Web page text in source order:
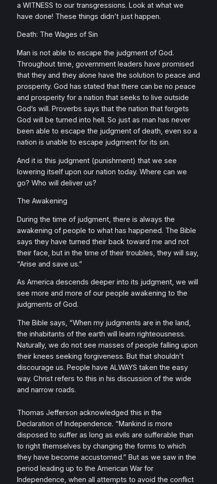
a WITNESS to our transgressions. Look at what we
have done! These things didn’t just happen.
Death: The Wages of Sin
Man is not able to escape the judgment of God.
Throughout time, government leaders have promised
that they and they alone have the solution to peace and
prosperity. God has stated that there can be no peace
and prosperity for a nation that seeks to live outside
God’s will. Proverbs says that the nation that forgets
God will be turned into hell. So just as man has never
been able to escape the judgment of death, even so a
nation is unable to escape judgment for its sin.
And it is this judgment (punishment) that we see
lowering itself upon our nation today. Where can we
go? Who will deliver us?
The Awakening
During the time of judgment, there is always the
awakening of people to what has happened. The Bible
says they have turned their back toward me and not
their face, but in the time of their troubles, they will say,
“Arise and save us.”
As America descends deeper into its judgment, we will
see more and more of our people awakening to the
judgments of God.
The Bible says, “When my judgments are in the land,
the inhabitants of the earth will learn righteousness.
Naturally, we do not see masses of people falling upon
their knees seeking forgiveness. But that shouldn’t
discourage us. People have ALWAYS taken the easy
way. Christ refers to this in his discussion of the wide
and narrow roads.
Thomas Jefferson acknowledged this in the
Declaration of Independence. “Mankind is more
disposed to suffer as long as evils are sufferable than
to right themselves by changing the forms to which
they have become accustomed.” But as we saw in the
period leading up to the American War for
Independence, when all attempts to avoid the conflict